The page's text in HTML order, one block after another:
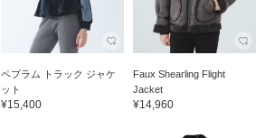
ペプラム トラック ジャケ
ット
¥15,400
Faux Shearling Flight
Jacket
¥14,960